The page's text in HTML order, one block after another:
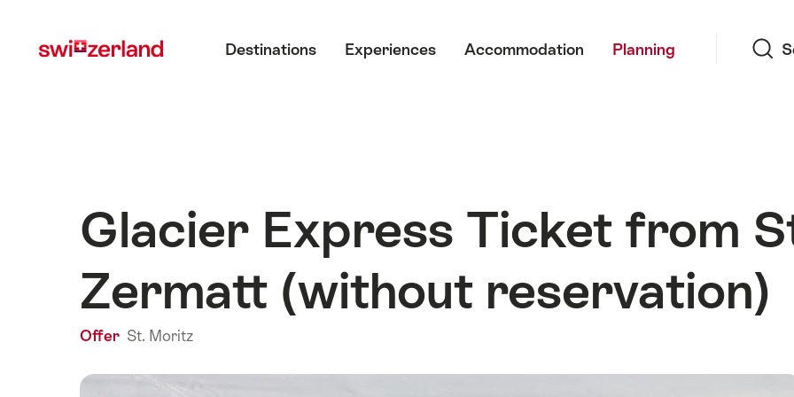
myswitzerland.com
Destinations Experiences Accommodation Planning
Glacier Express Ticket from
Zermatt (without reservation)
Offer St. Moritz